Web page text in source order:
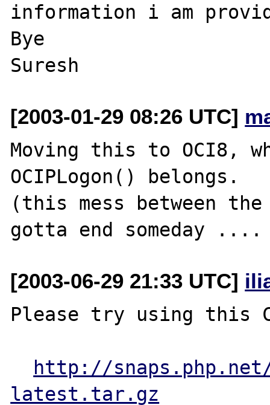
information i am
Bye
[2003-01-29 08:26 UTC]
Moving this to OCI8,
OCIPLogon() belongs.
(this mess between
[2003-06-29 21:33 UTC]
Please try using this
http://snaps.php.net/
latest.tar.gz